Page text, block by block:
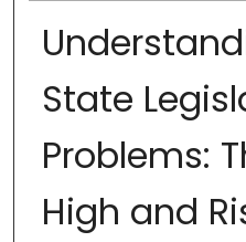
State
Problems:
High and